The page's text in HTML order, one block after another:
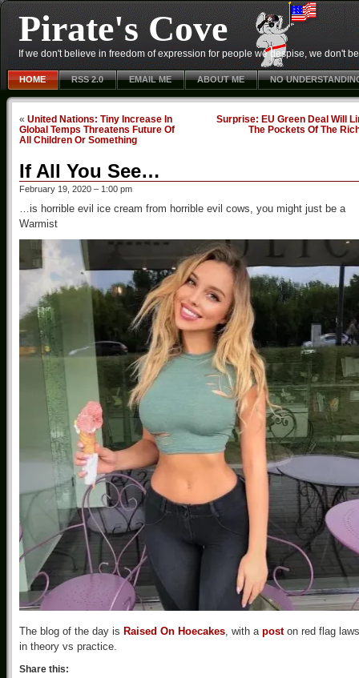
Pirate's Cove
If we don't believe in freedom of expression for people we despise, we don't
HOME RSS 2.0 EMAIL ME ABOUT ME NO
« United Nations: Tiny Increase In
Global Temps Threatens Future Of
All Children Or Something
Surprise: EU Green Deal Will
The Pockets Of The
If All You See…
February 19, 2020 – 1:00 pm
…is horrible evil ice cream from horrible evil cows, you might just be a
Warmist
The blog of the day is Raised On Hoecakes, with a poston red flag laws
in theory vs practice.
Share this: